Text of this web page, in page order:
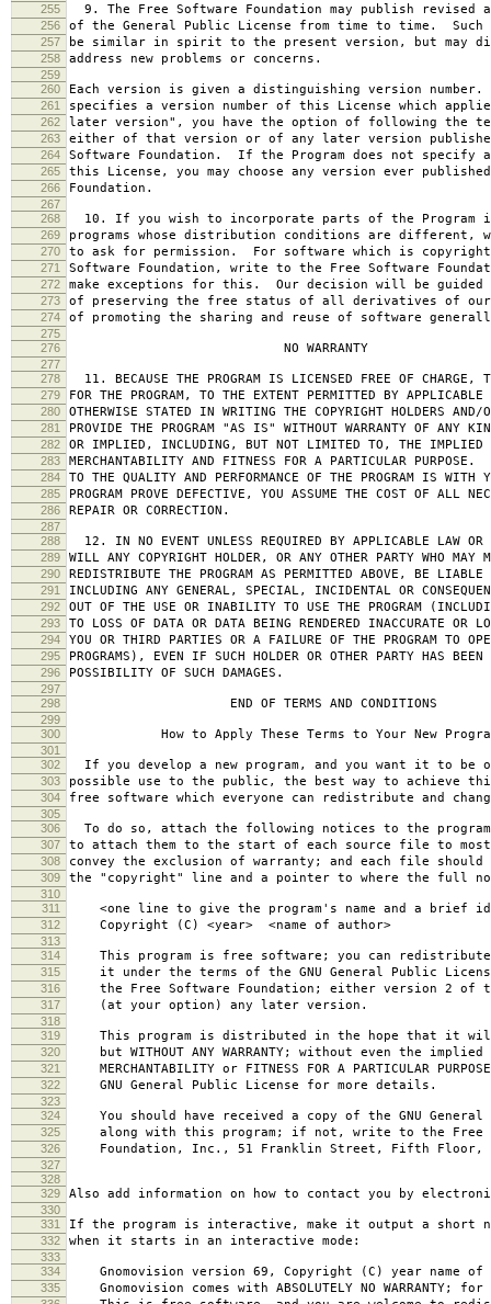
255
9. The Free Software Foundation may publish revised
256 of the General Public License from time to time. Such
257 be similar in spirit to the present version, but may
258 address new problems or concerns.
259
260
Each version is given a distinguishing version
261 specifies a version number of this License which
262 later version", you have the option of following the
263 either of that version or of any later version
264 Software Foundation. If the Program does not specify
265 this License, you may choose any version ever
266 Foundation.
267
268
10. If you wish to incorporate parts of the Program
269 programs whose distribution conditions are different,
270 to ask for permission. For software which is
271 Software Foundation, write to the Free Software
272 make exceptions for this. Our decision will be guided
273 of preserving the free status of all derivatives of our
274 of promoting the sharing and reuse of software
275
276
NO WARRANTY
277
278
11. BECAUSE THE PROGRAM IS LICENSED FREE OF CHARGE,
279 FOR THE PROGRAM, TO THE EXTENT PERMITTED BY
280 OTHERWISE STATED IN WRITING THE COPYRIGHT HOLDERS AND/
281 PROVIDE THE PROGRAM "AS IS" WITHOUT WARRANTY OF ANY
282 OR IMPLIED, INCLUDING, BUT NOT LIMITED TO, THE IMPLIED
283 MERCHANTABILITY AND FITNESS FOR A PARTICULAR
284 TO THE QUALITY AND PERFORMANCE OF THE PROGRAM IS WITH
285 PROGRAM PROVE DEFECTIVE, YOU ASSUME THE COST OF ALL
286 REPAIR OR CORRECTION.
287
288
12. IN NO EVENT UNLESS REQUIRED BY APPLICABLE LAW OR
289 WILL ANY COPYRIGHT HOLDER, OR ANY OTHER PARTY WHO MAY
290 REDISTRIBUTE THE PROGRAM AS PERMITTED ABOVE, BE LIABLE
291 INCLUDING ANY GENERAL, SPECIAL, INCIDENTAL OR
292 OUT OF THE USE OR INABILITY TO USE THE PROGRAM
293 TO LOSS OF DATA OR DATA BEING RENDERED INACCURATE OR
294 YOU OR THIRD PARTIES OR A FAILURE OF THE PROGRAM TO
295 PROGRAMS), EVEN IF SUCH HOLDER OR OTHER PARTY HAS
296 POSSIBILITY OF SUCH DAMAGES.
297
298
END OF TERMS AND CONDITIONS
299
300
How to Apply These Terms to Your New
301
302
If you develop a new program, and you want it to be
303 possible use to the public, the best way to achieve
304 free software which everyone can redistribute and
305
306
To do so, attach the following notices to the
307 to attach them to the start of each source file to
308 convey the exclusion of warranty; and each file
309 the "copyright" line and a pointer to where the full
310
311
<one line to give the program's name and a brief
312 Copyright (C) <year> <name of author>
313
314
This program is free software; you can
315 it under the terms of the GNU General Public
316 the Free Software Foundation; either version 2 of
317 (at your option) any later version.
318
319
This program is distributed in the hope that it
320 but WITHOUT ANY WARRANTY; without even the
321 MERCHANTABILITY or FITNESS FOR A PARTICULAR
322 GNU General Public License for more details.
323
324
You should have received a copy of the GNU General
325 along with this program; if not, write to the Free
326 Foundation, Inc., 51 Franklin Street, Fifth Floor,
327
328
329
Also add information on how to contact you by
330
331
If the program is interactive, make it output a short
332 when it starts in an interactive mode:
333
334
Gnomovision version 69, Copyright (C) year name of
335 Gnomovision comes with ABSOLUTELY NO WARRANTY;